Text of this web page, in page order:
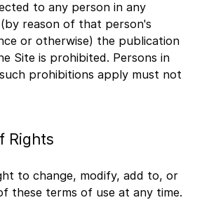
to any person in any
reason of that person's
or otherwise) the publication
Site is prohibited. Persons in
prohibitions apply must not
Rights
to change, modify, add to, or
these terms of use at any time.